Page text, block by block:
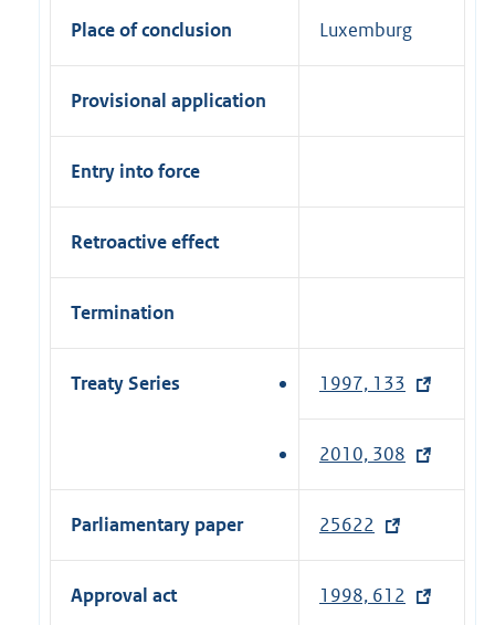
Place of conclusion Luxemburg
Provisional application
Entry into force
Retroactive effect
Termination
Treaty Series 1997, 133
e
n
2010, 308
e
Parliamentary paper 25622
e
x
Approval act 1998, 612